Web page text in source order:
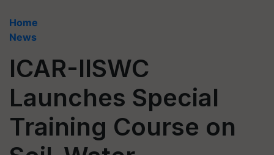
Home
News
ICAR-IISWC
Launches Special
Training Course on